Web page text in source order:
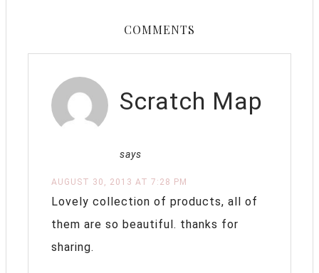
COMMENTS
Scratch Map
says
AUGUST 30, 2013 AT 7:28 PM
Lovely collection of products, all of
them are so beautiful. thanks for
sharing.